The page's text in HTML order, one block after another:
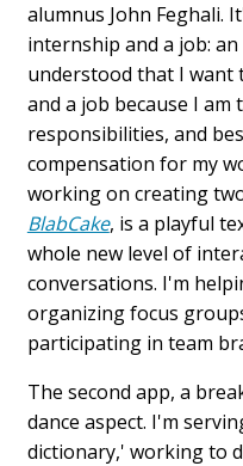
alumnus John Feghali.
internship and a job:
understood that I want
and a job because I am
responsibilities, and
compensation for my
working on creating
BlabCake, is a playful
whole new level of
conversations. I'm
organizing focus
participating in team
The second app, a
dance aspect. I'm
dictionary,' working to